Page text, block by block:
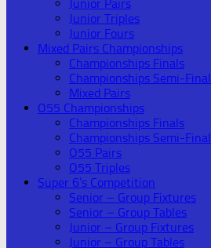
Junior Pairs
Junior Triples
Junior Fours
Mixed Pairs Championships
Championships Finals
Championships Semi-
Mixed Pairs
O55 Championships
Championships Finals
Championships Semi-
O55 Pairs
O55 Triples
Super 6’s Competition
Senior – Group Fixtures
Senior – Group Tables
Junior – Group Fixtures
Junior – Group Tables